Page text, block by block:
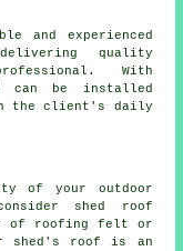
and experienced
quality
With
can be installed
the client's daily
of your outdoor
shed roof
of roofing felt or
shed's roof is an